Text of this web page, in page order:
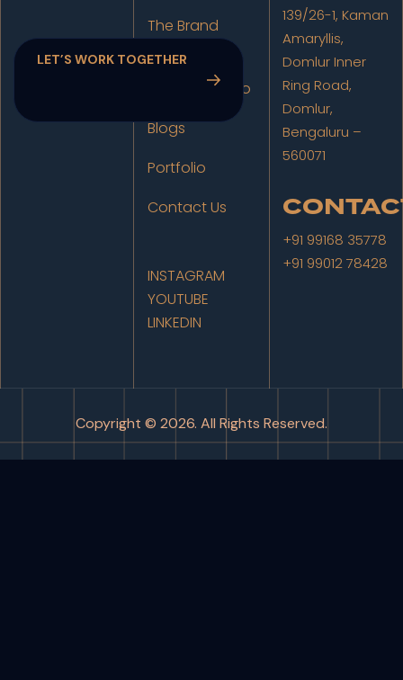
The Brand
The Film Studio
Blogs
Portfolio
Contact Us
INSTAGRAM
YOUTUBE
LINKEDIN
139/26-1, Kaman
Amaryllis,
Domlur Inner
Ring Road,
Domlur,
Bengaluru –
560071
+91 99168 35778
+91 99012 78428
Copyright © 2026. All Rights Reserved.